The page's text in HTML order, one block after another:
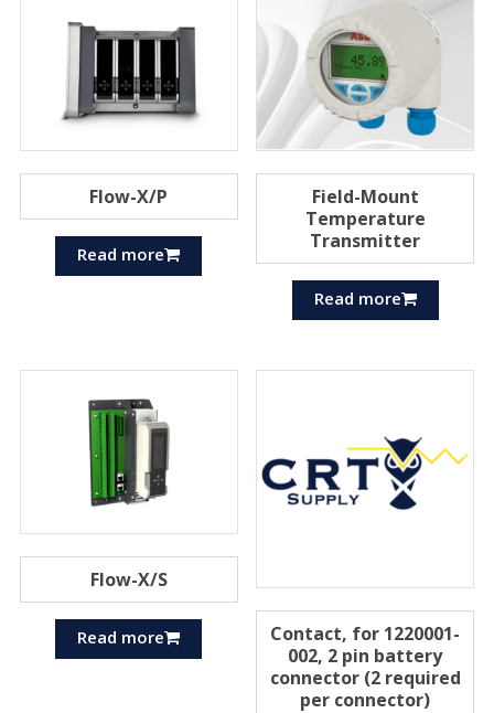
Flow-X/P
Read more
Field-Mount
Temperature
Transmitter
Read more
Flow-X/S
Read more
Contact, for 1220001-
002, 2 pin battery
connector (2 required
per connector)